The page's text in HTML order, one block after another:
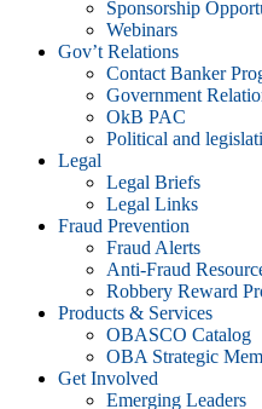
Sponsorship
Webinars
Gov’t Relations
Contact Banker
Government
OkB PAC
Political and
Legal
Legal Briefs
Legal Links
Fraud Prevention
Fraud Alerts
Anti-Fraud
Robbery Reward
Products & Services
OBASCO Catalog
OBA Strategic
Get Involved
Emerging Leaders